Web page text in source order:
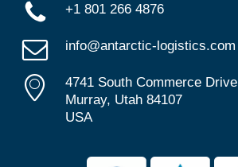
+1 801 266 4876
info@antarctic-logistics.com
4741 South Commerce Drive
Murray, Utah 84107
USA